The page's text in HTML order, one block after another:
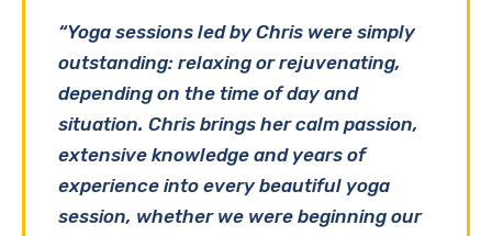
“Yoga sessions led by Chris were simply
outstanding: relaxing or rejuvenating,
depending on the time of day and
situation. Chris brings her calm passion,
extensive knowledge and years of
experience into every beautiful yoga
session, whether we were beginning our